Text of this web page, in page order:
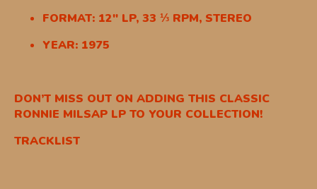
FORMAT: 12″ LP, 33 ⅓ RPM, STEREO
YEAR: 1975
DON’T MISS OUT ON ADDING THIS CLASSIC
RONNIE MILSAP LP TO YOUR COLLECTION!
TRACKLIST